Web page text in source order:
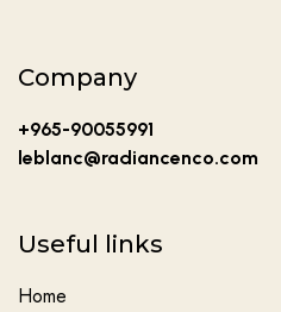
Company
+965-90055991
leblanc@radiancenco.com
Useful links
Home